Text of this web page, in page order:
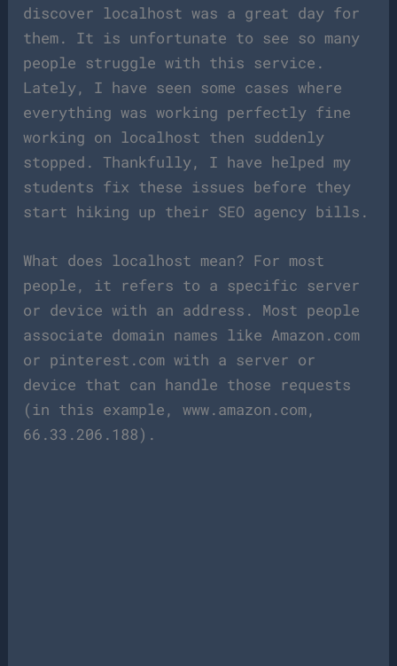
discover localhost was a great day for
them. It is unfortunate to see so many
people struggle with this service.
Lately, I have seen some cases where
everything was working perfectly fine
working on localhost then suddenly
stopped. Thankfully, I have helped my
students fix these issues before they
start hiking up their SEO agency bills.
What does localhost mean? For most
people, it refers to a specific server
or device with an address. Most people
associate domain names like Amazon.com
or pinterest.com with a server or
device that can handle those requests
(in this example, www.amazon.com,
66.33.206.188).